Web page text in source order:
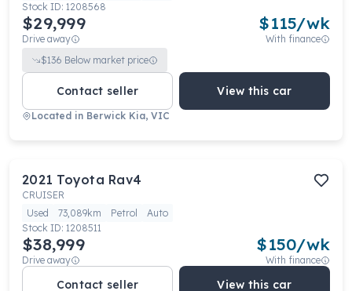
Stock ID: 1208568
$29,999
Drive away
$115/wk
With finance
$136 Below market price
Contact seller View this car
Located in Berwick Kia, VIC
2021 Toyota Rav4
CRUISER
Used
73,089km Petrol
Auto
Stock ID: 1208511
$38,999
Drive away
$150/wk
With finance
Contact seller View this car